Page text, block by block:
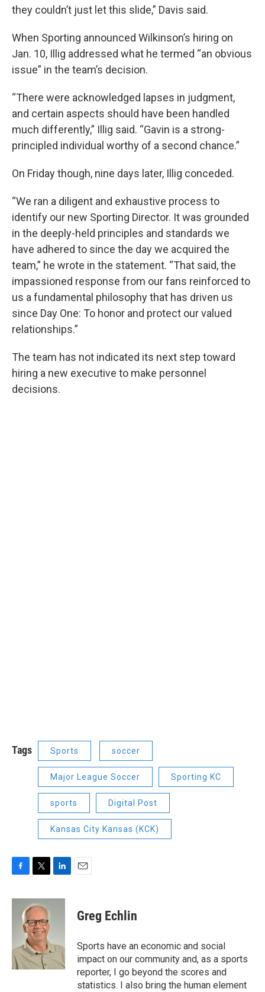
they couldn’t just let this slide,” Davis said.
When Sporting announced Wilkinson’s hiring on
Jan. 10, Illig addressed what he termed “an obvious
issue” in the team’s decision.
“There were acknowledged lapses in judgment,
and certain aspects should have been handled
much differently,” Illig said. “Gavin is a strong-
principled individual worthy of a second chance.”
On Friday though, nine days later, Illig conceded.
“We ran a diligent and exhaustive process to
identify our new Sporting Director. It was grounded
in the deeply-held principles and standards we
have adhered to since the day we acquired the
team,” he wrote in the statement. “That said, the
impassioned response from our fans reinforced to
us a fundamental philosophy that has driven us
since Day One: To honor and protect our valued
relationships.”
The team has not indicated its next step toward
hiring a new executive to make personnel
decisions.
Tags Sports soccer
Major League Soccer Sporting KC
sports Digital Post
Kansas City Kansas (KCK)
c
k
i
t
t
e
r
n
I
n
Greg Echlin
Sports have an economic and social
impact on our community and, as a sports
reporter, I go beyond the scores and
statistics. I also bring the human element